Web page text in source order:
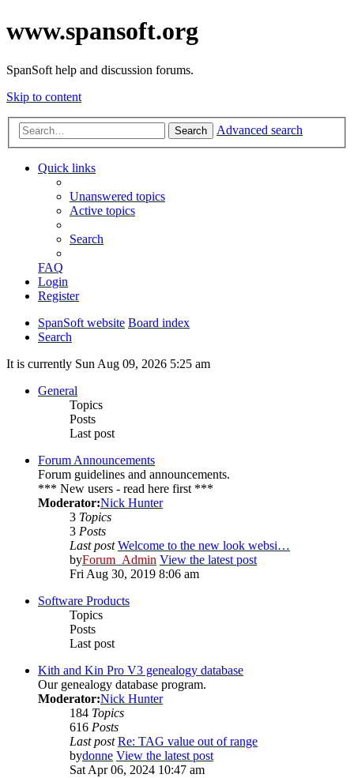
www.spansoft.org
SpanSoft help and discussion forums.
Skip to content
Search Advanced search
Quick links
Unanswered topics
Active topics
Search
FAQ
Login
Register
SpanSoft website Board index
Search
It is currently Sun Aug 09, 2026 5:25 am
General
Topics
Posts
Last post
Forum Announcements
Forum guidelines and announcements.
*** New users - read here first ***
Moderator:Nick Hunter
3 Topics
3 Posts
Last post Welcome to the new look websi…
byForum_Admin View the latest post
Fri Aug 30, 2019 8:06 am
Software Products
Topics
Posts
Last post
Kith and Kin Pro V3 genealogy database
Our genealogy database program.
Moderator:Nick Hunter
184 Topics
616 Posts
Last post Re: TAG value out of range
bydonne View the latest post
Sat Apr 06, 2024 10:47 am